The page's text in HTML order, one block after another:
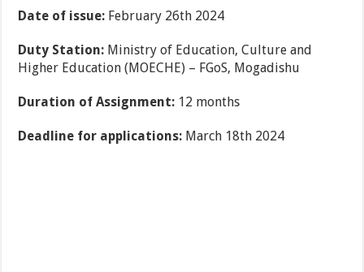
Date of issue: February 26th 2024
Duty Station: Ministry of Education, Culture and
Higher Education (MOECHE) – FGoS, Mogadishu
Duration of Assignment: 12 months
Deadline for applications: March 18th 2024